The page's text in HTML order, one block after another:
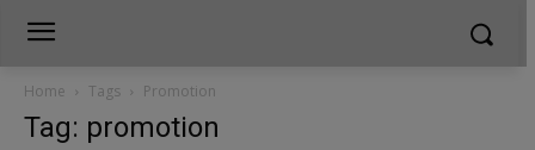
Home Tags Promotion
Tag: promotion